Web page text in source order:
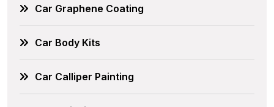
Car Graphene Coating
Car Body Kits
Car Calliper Painting